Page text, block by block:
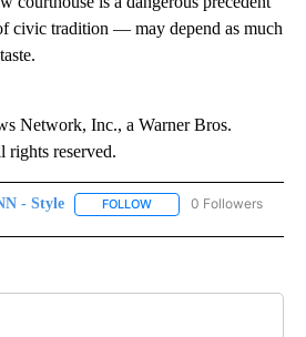
civic tradition — may depend as much
Network, Inc., a Warner Bros.
reserved.
- Style FOLLOW FOLLOW "CNN - STYLE"
0 Followers